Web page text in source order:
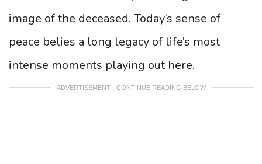
image of the deceased. Today’s sense of
peace belies a long legacy of life’s most
intense moments playing out here.
ADVERTISEMENT - CONTINUE READING BELOW